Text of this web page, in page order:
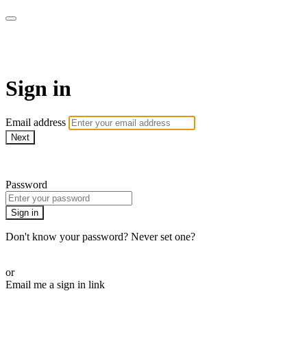
Sign in
Email address
Next
Password
Sign in
Don't know your password? Never set one?
or
Email me a sign in link